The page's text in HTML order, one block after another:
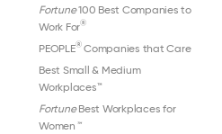
Fortune100 Best Companies to
Work For®
PEOPLE®Companies that Care
Best Small & Medium
Workplaces™
FortuneBest Workplaces for
Women ™